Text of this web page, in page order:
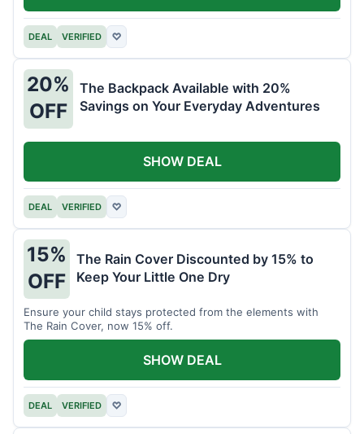
DEAL VERIFIED ♡
20%
OFF
The Backpack Available with 20%
Savings on Your Everyday Adventures
DEAL VERIFIED ♡
SHOW DEAL
15%
OFF
The Rain Cover Discounted by 15% to
Keep Your Little One Dry
Ensure your child stays protected from the elements with
The Rain Cover, now 15% off.
DEAL VERIFIED ♡
SHOW DEAL